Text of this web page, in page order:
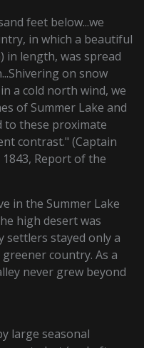
feet below...we
in which a beautiful
in length, was spread
on snow
a cold north wind, we
of Summer Lake and
to these proximate
contrast." (Captain
1843, Report of the
in the Summer Lake
high desert was
settlers stayed only a
country. As a
never grew beyond
large seasonal